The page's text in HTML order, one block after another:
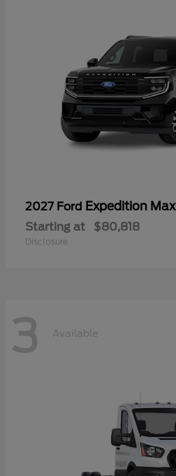
2027 Ford Expedition Max
Starting at $80,818
Disclosure
3 Available